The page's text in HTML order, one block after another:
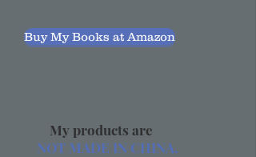
Buy My Books at Amazon
My products are
NOT MADE IN CHINA.